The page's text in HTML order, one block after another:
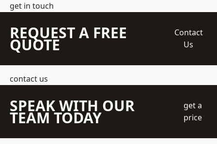
get in touch
REQUEST A FREE
QUOTE
Contact
Us
contact us
SPEAK WITH OUR
TEAM TODAY
get a
price